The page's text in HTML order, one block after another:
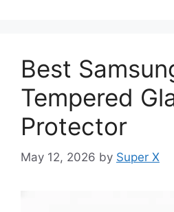
Best
Tempered
Protector
May 12, 2026 by Super X